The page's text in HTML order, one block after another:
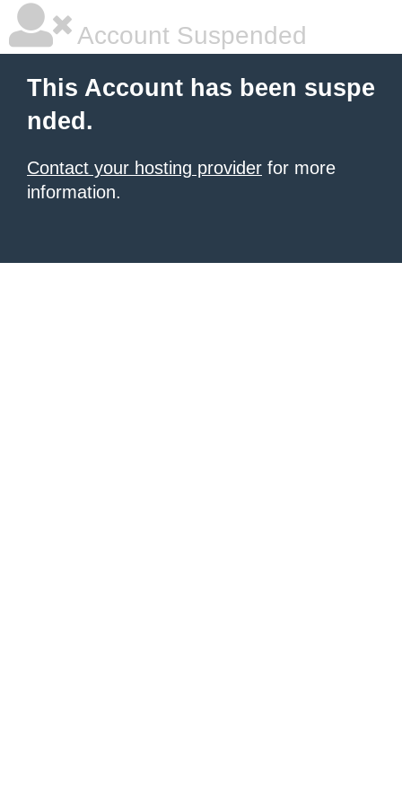
Account Suspended
This Account has been suspe
nded.
Contact your hosting provider for more
information.